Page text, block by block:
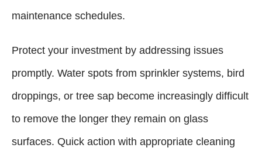
maintenance schedules.
Protect your investment by addressing issues
promptly. Water spots from sprinkler systems, bird
droppings, or tree sap become increasingly difficult
to remove the longer they remain on glass
surfaces. Quick action with appropriate cleaning